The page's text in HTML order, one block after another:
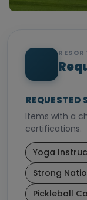
REQUESTED
Items with a
certifications.
Yoga
Strong
Pickleball